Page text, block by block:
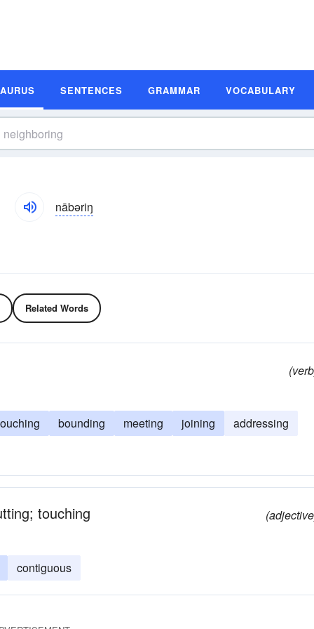
SENTENCES GRAMMAR VOCABULARY
nābəriŋ
Related Words
bounding meeting joining
addressing
touching
contiguous